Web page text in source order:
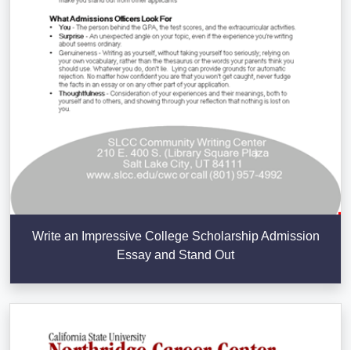
Write an Impressive College Scholarship Admission
Essay and Stand Out